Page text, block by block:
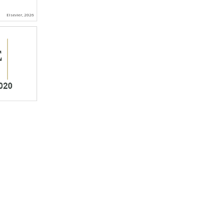
Elsevier, 2026